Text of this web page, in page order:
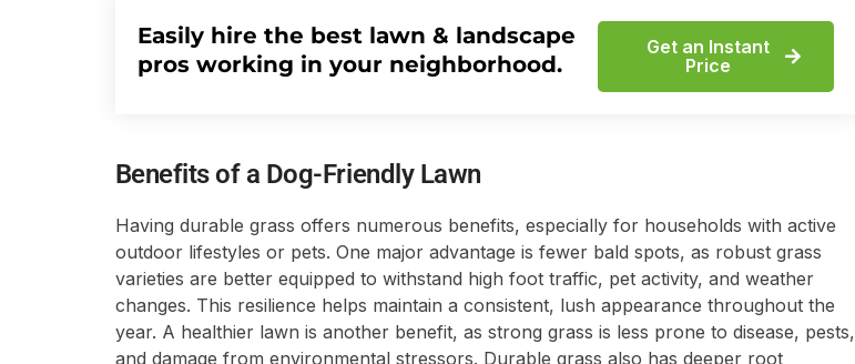
Easily hire the best lawn & landscape
pros working in your neighborhood.
Get an Instant
Price
Benefits of a Dog-Friendly Lawn
Having durable grass offers numerous benefits, especially for households with active
outdoor lifestyles or pets. One major advantage is fewer bald spots, as robust grass
varieties are better equipped to withstand high foot traffic, pet activity, and weather
changes. This resilience helps maintain a consistent, lush appearance throughout the
year. A healthier lawn is another benefit, as strong grass is less prone to disease, pests,
and damage from environmental stressors. Durable grass also has deeper root